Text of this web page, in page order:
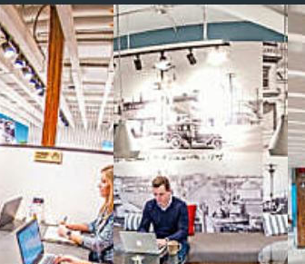
signature
All-inclusive
Serviced
numbers,
Meeting
Full kitchen
hot and cold